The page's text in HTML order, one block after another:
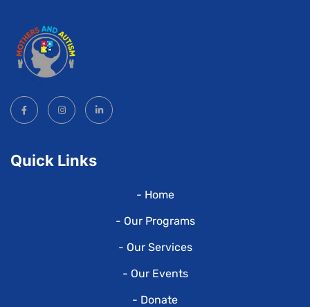
Quick Links
- Home
- Our Programs
- Our Services
- Our Events
- Donate